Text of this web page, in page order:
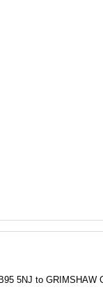
5NJ to GRIMSHAW